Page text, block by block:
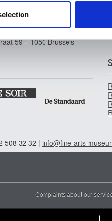
collected from your use of
from
59 – 1050 Brussels
508 32 32 | info@fine-arts-
Complaints about our